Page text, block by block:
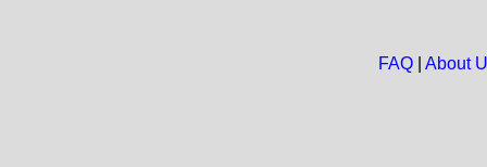
FAQ| About